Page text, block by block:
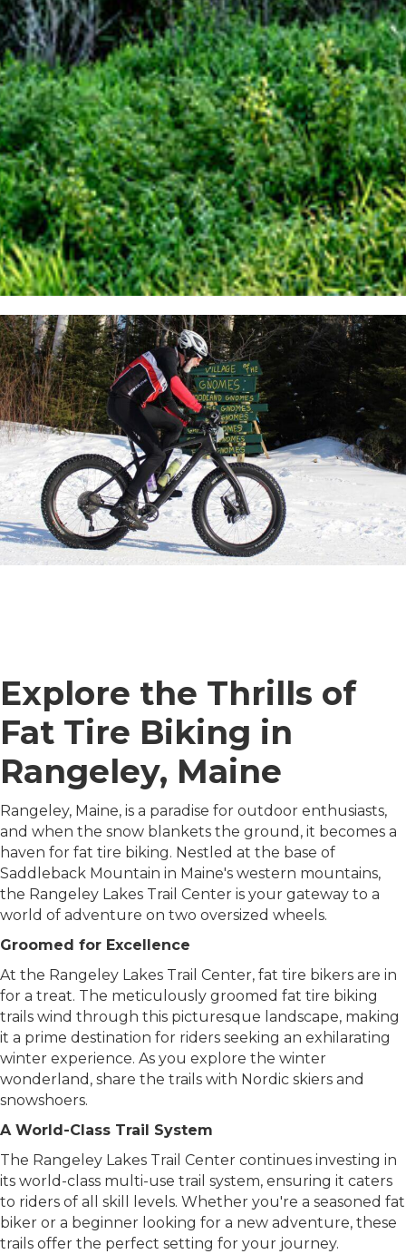
Explore the Thrills of
Fat Tire Biking in
Rangeley, Maine
Rangeley, Maine, is a paradise for outdoor enthusiasts,
and when the snow blankets the ground, it becomes a
haven for fat tire biking. Nestled at the base of
Saddleback Mountain in Maine's western mountains,
the Rangeley Lakes Trail Center is your gateway to a
world of adventure on two oversized wheels.
Groomed for Excellence
At the Rangeley Lakes Trail Center, fat tire bikers are in
for a treat. The meticulously groomed fat tire biking
trails wind through this picturesque landscape, making
it a prime destination for riders seeking an exhilarating
winter experience. As you explore the winter
wonderland, share the trails with Nordic skiers and
snowshoers.
A World-Class Trail System
The Rangeley Lakes Trail Center continues investing in
its world-class multi-use trail system, ensuring it caters
to riders of all skill levels. Whether you're a seasoned fat
biker or a beginner looking for a new adventure, these